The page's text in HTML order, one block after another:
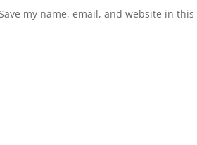
my name, email, and website in